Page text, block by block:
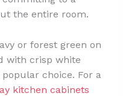
the entire room.
or forest green on
with crisp white
choice. For a
kitchen cabinets